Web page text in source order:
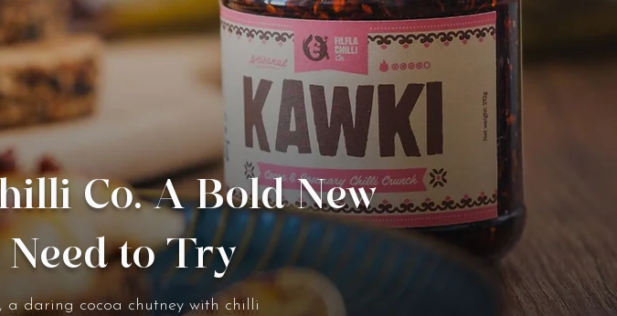
Co. A Bold New
to Try
a daring cocoa chutney with chilli